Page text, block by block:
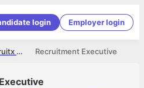
login Employer login
Recruitment Executive
Technocruitx universal services pvt ltd